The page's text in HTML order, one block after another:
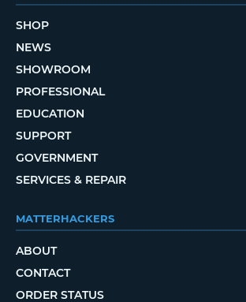
SHOP
NEWS
SHOWROOM
PROFESSIONAL
EDUCATION
SUPPORT
GOVERNMENT
SERVICES & REPAIR
MATTERHACKERS
ABOUT
CONTACT
ORDER STATUS